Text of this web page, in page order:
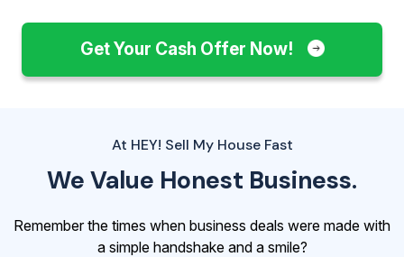
Get Your Cash Offer Now!
At HEY! Sell My House Fast
We Value Honest Business.
Remember the times when business deals were made with
a simple handshake and a smile?